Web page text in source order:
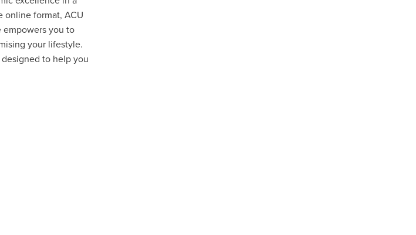
online format, ACU
empowers you to
your lifestyle.
to help you